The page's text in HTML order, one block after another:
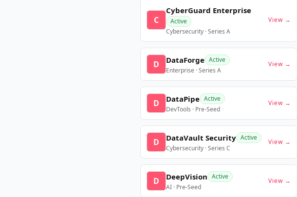
C
CyberGuard Enterprise
Active
Cybersecurity · Series A
View →
D DataForge Active
Enterprise · Series A
View →
D DataPipe Active
DevTools · Pre-Seed
View →
D DataVault Security Active
Cybersecurity · Series C
View →
D DeepVision Active
AI · Pre-Seed
View →